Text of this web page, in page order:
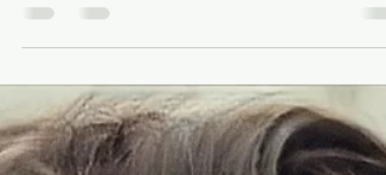
Blonde Hair
Color Chart:
Every Shade of
Blonde by Level
(2026)